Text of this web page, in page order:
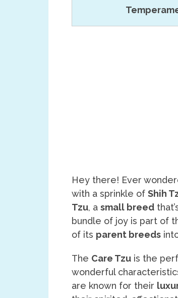
Hey there! Ever
with a sprinkle of Shih
Tzu, a small breed
bundle of joy is part of
of its parent breeds
The Care Tzu is the
wonderful
are known for their